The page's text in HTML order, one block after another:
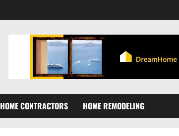
HOME CONTRACTORS HOME REMODELING